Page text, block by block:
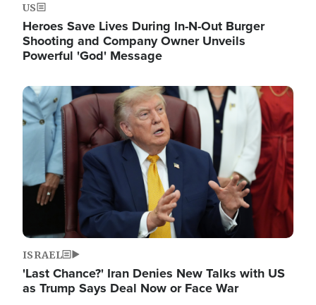
US
Heroes Save Lives During In-N-Out Burger
Shooting and Company Owner Unveils
Powerful 'God' Message
Image
ISRAEL
'Last Chance?' Iran Denies New Talks with US
as Trump Says Deal Now or Face War